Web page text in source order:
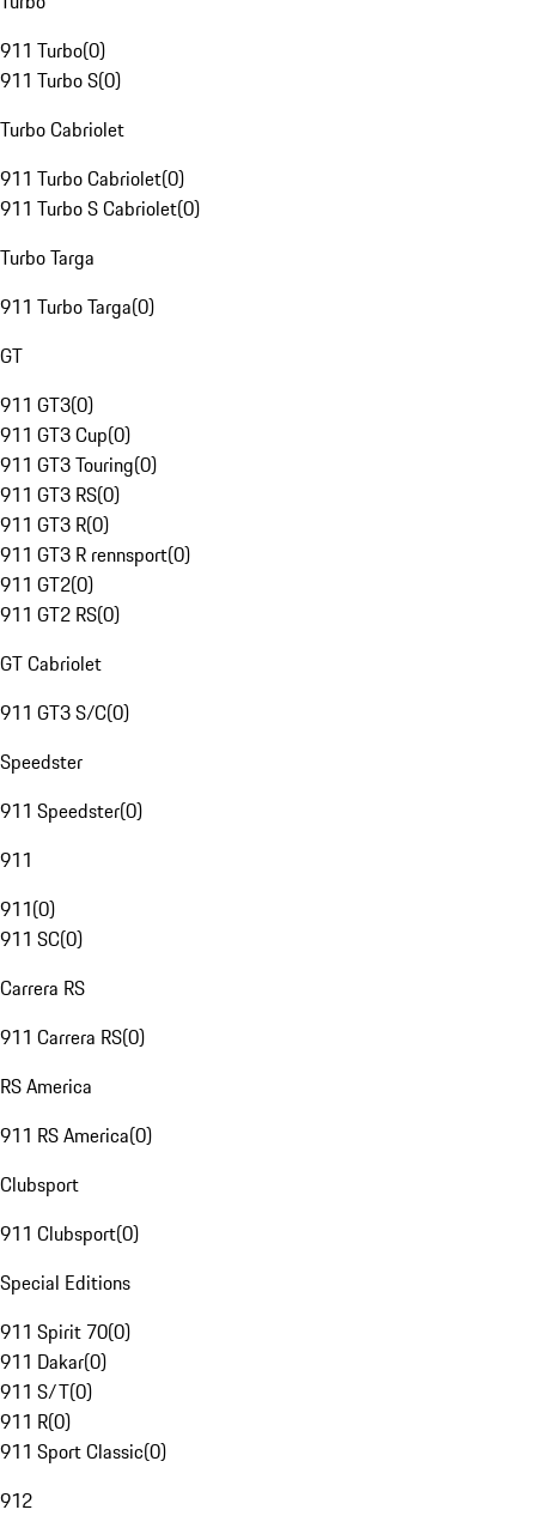
911 Turbo(0)
911 Turbo S(0)
Turbo Cabriolet
911 Turbo Cabriolet(0)
911 Turbo S Cabriolet(0)
Turbo Targa
911 Turbo Targa(0)
GT
911 GT3(0)
911 GT3 Cup(0)
911 GT3 Touring(0)
911 GT3 RS(0)
911 GT3 R(0)
911 GT3 R rennsport(0)
911 GT2(0)
911 GT2 RS(0)
GT Cabriolet
911 GT3 S/C(0)
Speedster
911 Speedster(0)
911
911(0)
911 SC(0)
Carrera RS
911 Carrera RS(0)
RS America
911 RS America(0)
Clubsport
911 Clubsport(0)
Special Editions
911 Spirit 70(0)
911 Dakar(0)
911 S/T(0)
911 R(0)
911 Sport Classic(0)
912